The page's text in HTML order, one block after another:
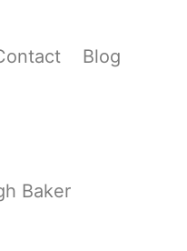
Blog
Baker